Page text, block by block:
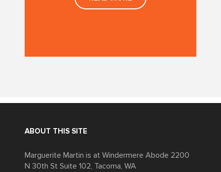
ABOUT THIS SITE
Marguerite Martin is at Windermere Abode 2200
N 30th St Suite 102, Tacoma, WA